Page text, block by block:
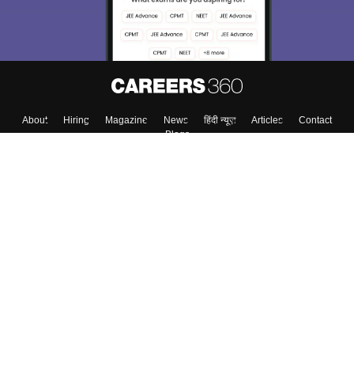
About Hiring Magazine News हिंदी न्यूज़ Articles
Contact
Blogs